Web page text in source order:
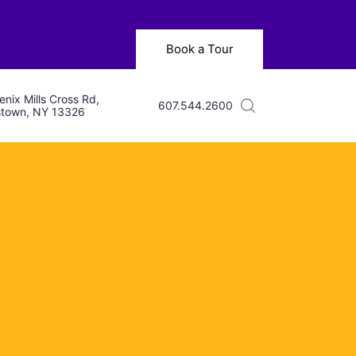
Book a Tour
Mills Cross Rd,
NY 13326
607.544.2600